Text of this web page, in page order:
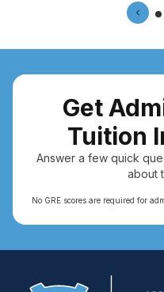
Get
Tuition
Answer a few quick
about
No GRE scores are required for